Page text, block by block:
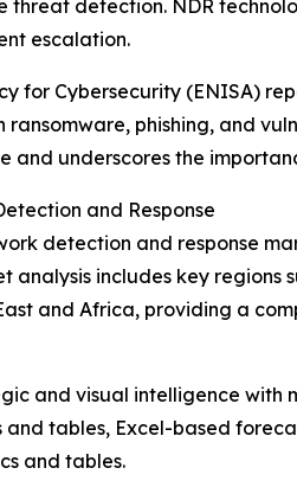
detection. NDR
escalation.
for Cybersecurity (ENISA)
phishing, and
underscores the
and Response
detection and response
includes key regions
and Africa, providing a
and visual intelligence
tables, Excel-based
and tables.